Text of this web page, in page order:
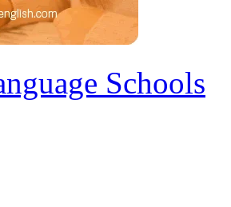
Schools